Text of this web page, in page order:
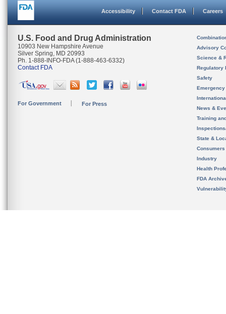
Accessibility Contact FDA Careers
U.S. Food and Drug Administration
10903 New Hampshire Avenue
Silver Spring, MD 20993
Ph. 1-888-INFO-FDA (1-888-463-6332)
Contact FDA
For Government For Press
Advisory
Science &
Regulatory
Safety
News &
Training
State &
Consumers
Industry
Health
FDA